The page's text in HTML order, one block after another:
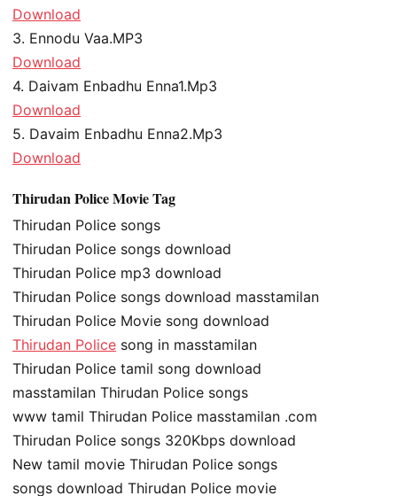
Download
3. Ennodu Vaa.MP3
Download
4. Daivam Enbadhu Enna1.Mp3
Download
5. Davaim Enbadhu Enna2.Mp3
Download
Thirudan Police Movie Tag
Thirudan Police songs
Thirudan Police songs download
Thirudan Police mp3 download
Thirudan Police songs download masstamilan
Thirudan Police Movie song download
Thirudan Police song in masstamilan
Thirudan Police tamil song download
masstamilan Thirudan Police songs
www tamil Thirudan Police masstamilan .com
Thirudan Police songs 320Kbps download
New tamil movie Thirudan Police songs
songs download Thirudan Police movie